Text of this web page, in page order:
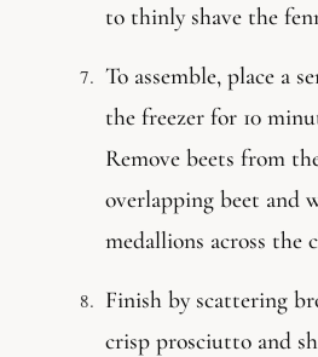
to thinly shave the
To assemble, place a
the freezer for 10
Remove beets from
overlapping beet and
medallions across the
Finish by scattering
crisp prosciutto and